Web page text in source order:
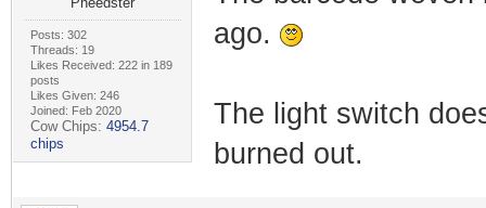
Posts: 302
Threads: 19
Likes Received: 222 in 189
posts
Likes Given: 246
Joined: Feb 2020
Cow Chips: 4954.7
chips
ago.
The light switch
burned out.